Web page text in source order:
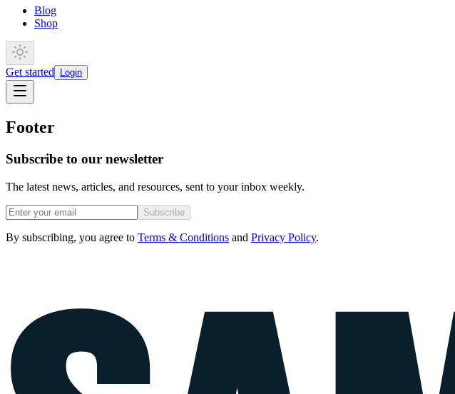
Blog
Shop
Get started Login
Footer
Subscribe to our newsletter
The latest news, articles, and resources, sent to your inbox weekly.
Subscribe
By subscribing, you agree to Terms & Conditions and Privacy Policy.